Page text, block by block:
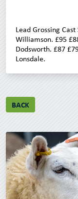
Lead Grossing
Williamson. £95
Dodsworth. £87
Lonsdale.
BACK